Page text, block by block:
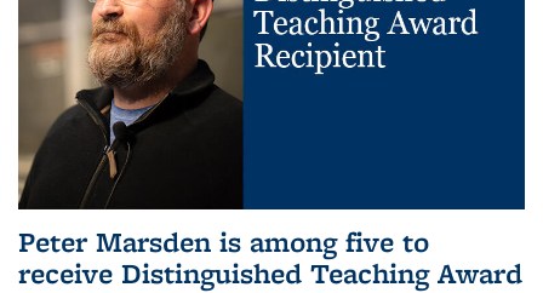
Peter Marsden is among five to
receive Distinguished Teaching Award